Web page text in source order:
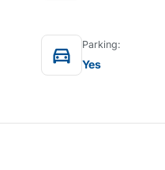
directions_car Parking:
Yes